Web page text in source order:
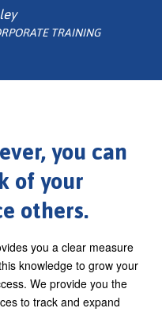
TRAINING
you can
of your
others.
you a clear measure
knowledge to grow your
We provide you the
to track and expand